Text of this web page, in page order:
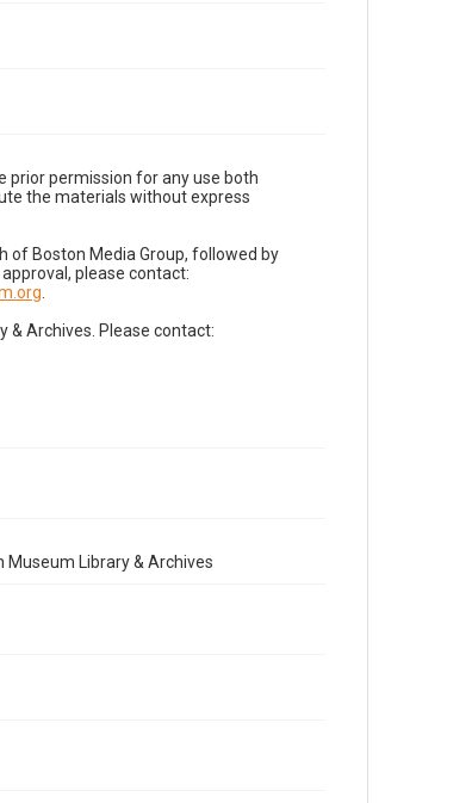
prior permission for any use both
the materials without express
of Boston Media Group, followed by
please contact:
& Archives. Please contact:
Museum Library & Archives